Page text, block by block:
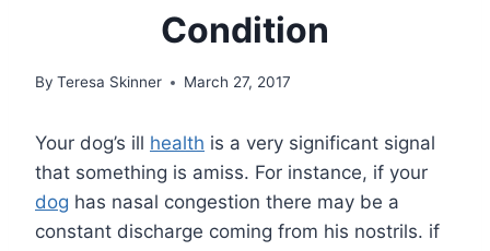
Condition
By Teresa Skinner March 27, 2017
Your dog’s ill health is a very significant signal
that something is amiss. For instance, if your
dog has nasal congestion there may be a
constant discharge coming from his nostrils. if